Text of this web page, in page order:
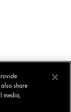
share
media,